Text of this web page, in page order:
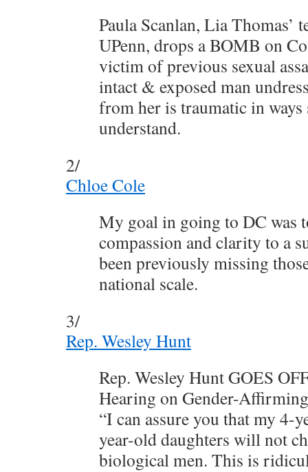
Paula Scanlan, Lia Thomas’
UPenn, drops a BOMB on
victim of previous sexual
intact & exposed man
from her is traumatic in ways
understand.
2/
Chloe Cole
My goal in going to DC was
compassion and clarity to a
been previously missing
national scale.
3/
Rep. Wesley Hunt
Rep. Wesley Hunt GOES
Hearing on Gender-
“I can assure you that my 4-
year-old daughters will not
biological men. This is